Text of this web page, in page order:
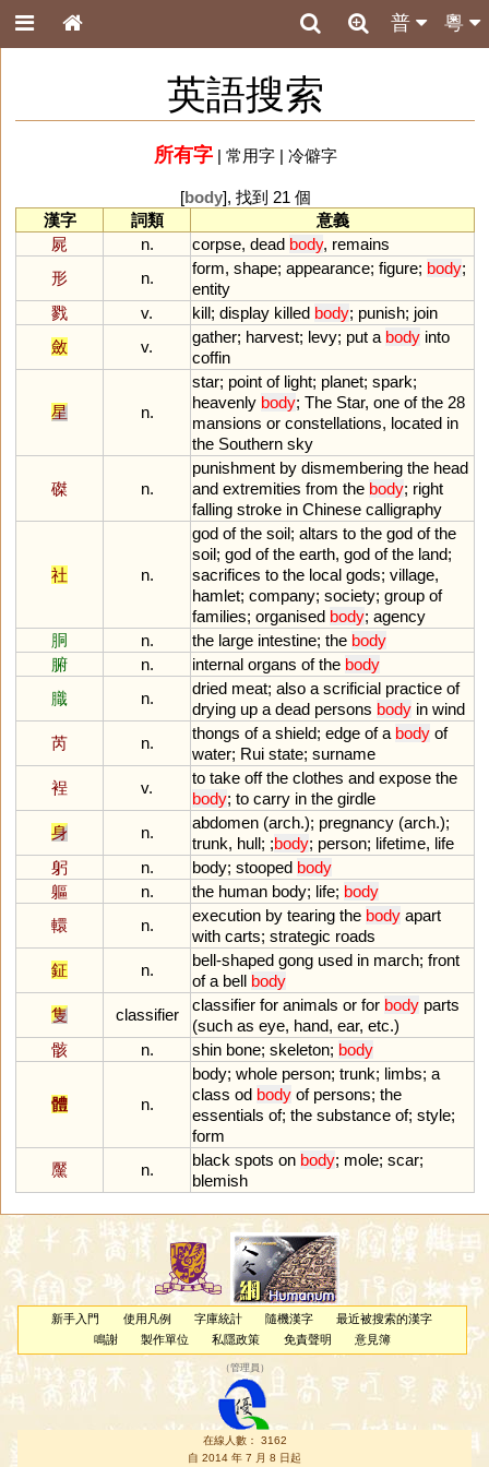
粵
普
英語搜索
所有字| 常用字| 冷僻字
[body], 找到 21 個
漢字
詞類
意義
屍
n. corpse, dead body, remains
形
n.
form, shape; appearance; figure; body;
entity
戮
v. kill; display killed body; punish; join
斂
v.
gather; harvest; levy; put a body into
coffin
星 n.
star; point of light; planet; spark;
heavenly body; The Star, one of the 28
mansions or constellations, located in
the Southern sky
磔 n.
punishment by dismembering the head
and extremities from the body; right
falling stroke in Chinese calligraphy
社 n.
god of the soil; altars to the god of the
soil; god of the earth, god of the land;
sacrifices to the local gods; village,
hamlet; company; society; group of
families; organised body; agency
胴
n. the large intestine; the body
腑
n. internal organs of the body
膱
n.
dried meat; also a scrificial practice of
drying up a dead persons body in wind
芮
n.
thongs of a shield; edge of a body of
water; Rui state; surname
裎
v.
to take off the clothes and expose the
body; to carry in the girdle
身
n.
abdomen (arch.); pregnancy (arch.);
trunk, hull; ;body; person; lifetime, life
躬
n. body; stooped body
軀
n. the human body; life; body
轘
n.
execution by tearing the body apart
with carts; strategic roads
鉦
n.
bell-shaped gong used in march; front
of a bell body
隻
classifier
classifier for animals or for body parts
(such as eye, hand, ear, etc.)
骸
n. shin bone; skeleton; body
體 n.
body; whole person; trunk; limbs; a
class od body of persons; the
essentials of; the substance of; style;
form
黶
n.
black spots on body; mole; scar;
blemish
新手入門 使用凡例 字庫統計 隨機漢字
最近被搜索的漢字
鳴謝
製作單位 私隱政策 免責聲明 意見簿
（管理員 ）
在線人數： 3162
自 2014 年 7 月 8 日起